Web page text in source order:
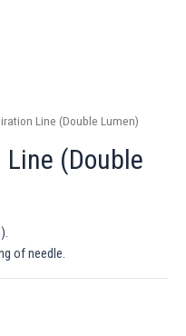
Line (Double Lumen)
(Double
of needle.